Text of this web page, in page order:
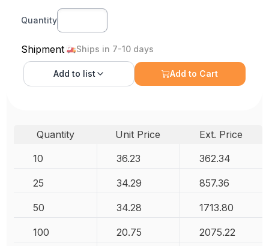
Quantity
Shipment Ships in 7-10 days
Add to list Add to Cart
Quantity Unit Price
Ext. Price
10
36.23 362.34
25 34.29 857.36
50 34.28 1713.80
100 20.75 2075.22